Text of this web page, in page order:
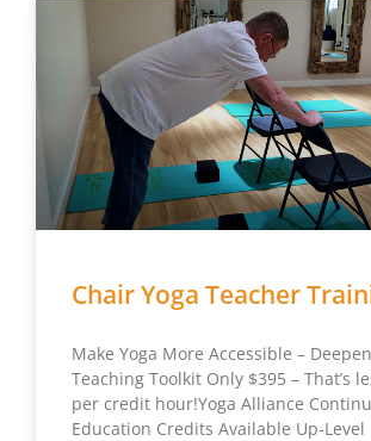
Chair Yoga Teacher
Make Yoga More Accessible –
Teaching Toolkit Only $395 – That’s
per credit hour!Yoga Alliance
Education Credits Available Up-Level